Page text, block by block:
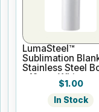
LumaSteel™
Sublimation
Stainless Steel
- 12oz - White
$1.00
In Stock